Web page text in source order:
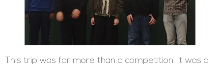
This trip was far more than a competition. It was a